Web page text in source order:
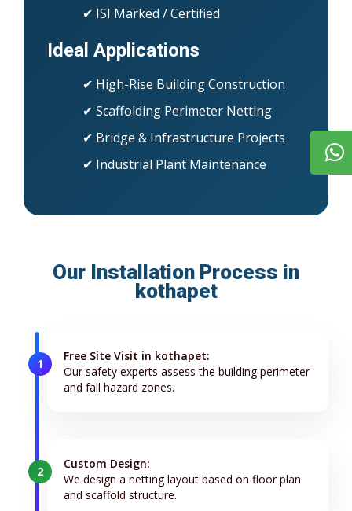
✔ ISI Marked / Certified
Ideal Applications
✔ High-Rise Building Construction
✔ Scaffolding Perimeter Netting
✔ Bridge & Infrastructure Projects
✔ Industrial Plant Maintenance
Our Installation Process in
kothapet
1
Free Site Visit in kothapet:
Our safety experts assess the building perimeter
and fall hazard zones.
2
Custom Design:
We design a netting layout based on floor plan
and scaffold structure.